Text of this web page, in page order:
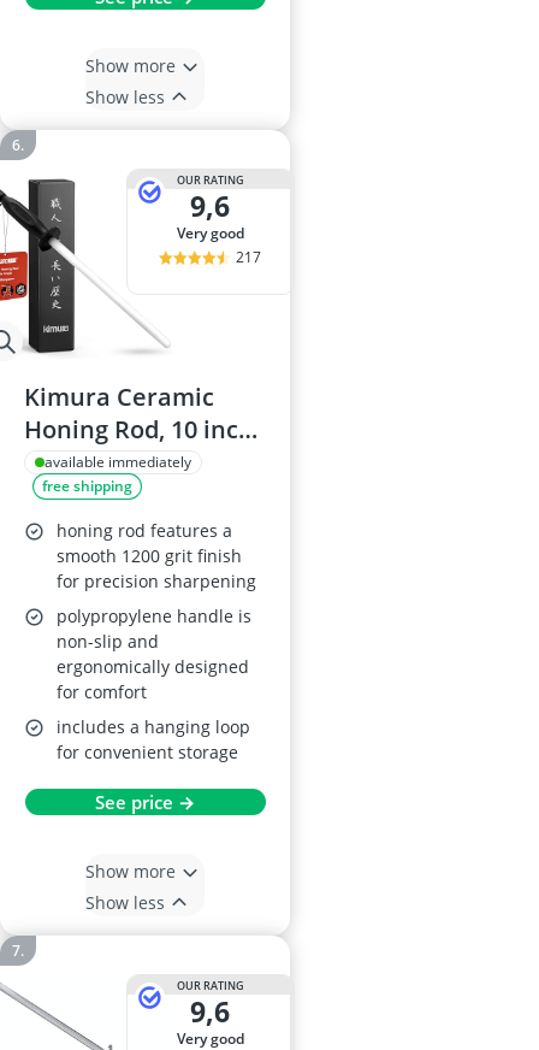
Show more
Show less
OUR RATING
9,6
very good
217
Kimura Ceramic
Honing Rod, 10 inch,
1200 Grit
available immediately
free shipping
honing rod features a
smooth 1200 grit finish
for precision sharpening
polypropylene handle is
non-slip and
ergonomically designed
for comfort
includes a hanging loop
for convenient storage
See price →
Show more
Show less
OUR RATING
9,6
very good